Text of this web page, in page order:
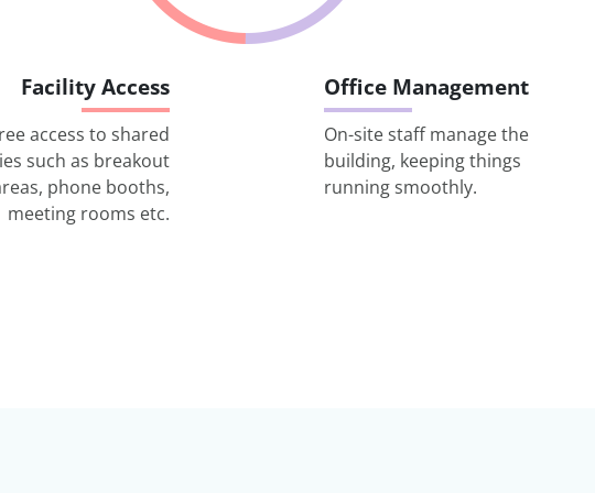
Office Management
On-site staff manage the
building, keeping things
running smoothly.
Facility Access
access to shared
such as breakout
phone booths,
meeting rooms etc.